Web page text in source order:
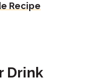
Recipe
Drink